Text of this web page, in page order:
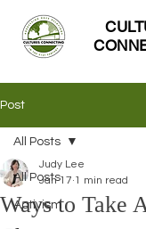
Post
All Posts
Activism
All Posts
Ways to Take
Judy Lee
Jan 17 1 min read